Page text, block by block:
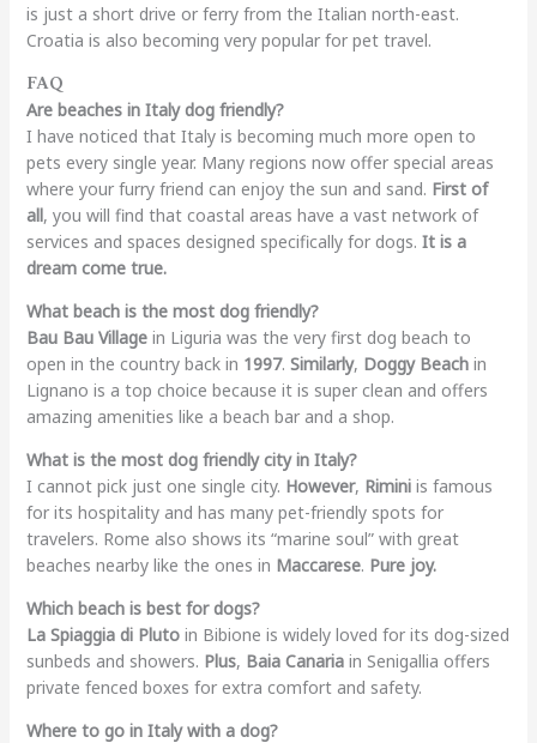
is just a short drive or ferry from the Italian north-east.
Croatia is also becoming very popular for pet travel.
FAQ
Are beaches in Italy dog friendly?
I have noticed that Italy is becoming much more open to
pets every single year. Many regions now offer special areas
where your furry friend can enjoy the sun and sand. First of
all, you will find that coastal areas have a vast network of
services and spaces designed specifically for dogs. It is a
dream come true.
What beach is the most dog friendly?
Bau Bau Villagein Liguria was the very first dog beach to
open in the country back in 1997. Similarly, Doggy Beachin
Lignano is a top choice because it is super clean and offers
amazing amenities like a beach bar and a shop.
What is the most dog friendly city in Italy?
I cannot pick just one single city. However, Riminiis famous
for its hospitality and has many pet-friendly spots for
travelers. Rome also shows its “marine soul” with great
beaches nearby like the ones in Maccarese. Pure joy.
Which beach is best for dogs?
La Spiaggia di Plutoin Bibione is widely loved for its dog-sized
sunbeds and showers. Plus, Baia Canariain Senigallia offers
private fenced boxes for extra comfort and safety.
Where to go in Italy with a dog?